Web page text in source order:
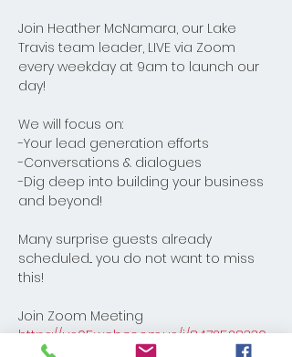
Join Heather McNamara, our Lake
Travis team leader, LIVE via Zoom
every weekday at 9am to launch our
day!
We will focus on:
-Your lead generation efforts
-Conversations & dialogues
-Dig deep into building your business
and beyond!
Many surprise guests already
scheduled... you do not want to miss
this!
Join Zoom Meeting
https://us05web.zoom.us/j/8472528330